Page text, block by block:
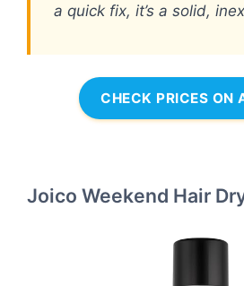
a quick fix, it’s a solid,
CHECK PRICES ON
Joico Weekend Hair